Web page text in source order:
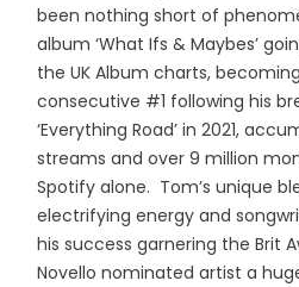
been nothing short of
album ‘What Ifs & Maybes’
the UK Album charts,
consecutive #1 following his
‘Everything Road’ in 2021,
streams and over 9 million
Spotify alone. Tom’s unique
electrifying energy and
his success garnering the Brit
Novello nominated artist a